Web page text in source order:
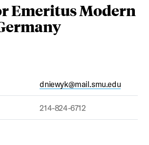
Emeritus Modern
dniewyk@mail.smu.edu
214-824-6712